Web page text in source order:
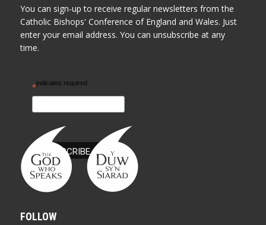
You can sign-up to receive regular newsletters from the
Catholic Bishops' Conference of England and Wales. Just
enter your email address. You can unsubscribe at any
time.
*indicates required
FOLLOW